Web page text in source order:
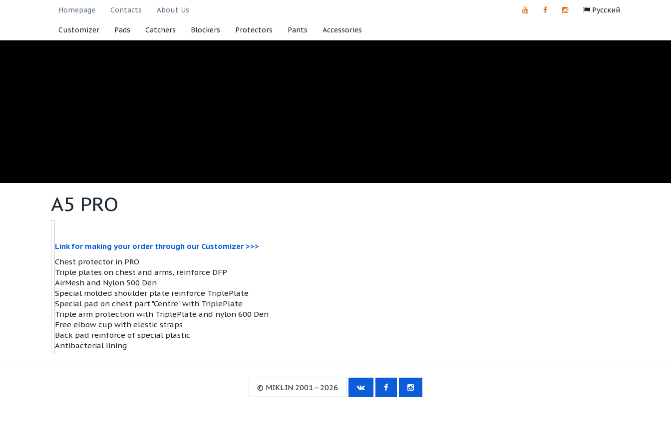
Homepage Contacts About Us Русский
Customizer Pads Catchers Blockers Protectors Pants Accessories
A5 PRO
Link for making your order through our Customizer >>>
Chest protector in PRO
Triple plates on chest and arms, reinforce DFP
AirMesh and Nylon 500 Den
Special molded shoulder plate reinforce TriplePlate
Special pad on chest part "Centre" with TriplePlate
Triple arm protection with TriplePlate and nylon 600 Den
Free elbow cup with elestic straps
Back pad reinforce of special plastic
Antibacterial lining
© MIKLIN 2001—2026